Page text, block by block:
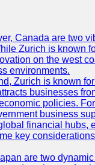
Canada are two
Zurich is known
on the west
environments.
Zurich is known
businesses
policies.
business
financial hubs,
key
are two